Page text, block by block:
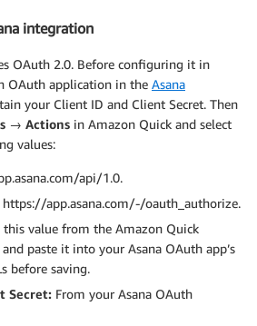
integration
OAuth 2.0. Before configuring it in
OAuth application in the Asana
your Client ID and Client Secret. Then
→ Actions in Amazon Quick and select
values:
api/1.0.
https://app.asana.com/-/oauth_authorize.
this value from the Amazon Quick
paste it into your Asana OAuth app’s
before saving.
Secret: From your Asana OAuth